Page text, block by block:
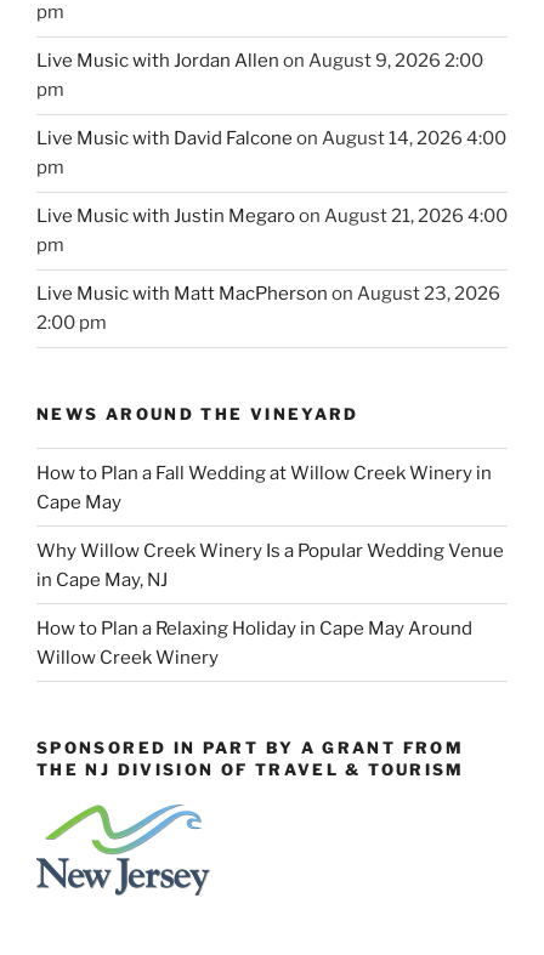
pm
Live Music with Jordan Allen on August 9, 2026 2:00
pm
Live Music with David Falcone on August 14, 2026 4:00
pm
Live Music with Justin Megaroon August 21, 2026 4:00
pm
Live Music with Matt MacPherson on August 23, 2026
2:00 pm
NEWS AROUND THE VINEYARD
How to Plan a Fall Wedding at Willow Creek Winery in
Cape May
Why Willow Creek Winery Is a Popular Wedding Venue
in Cape May, NJ
How to Plan a Relaxing Holiday in Cape May Around
Willow Creek Winery
SPONSORED IN PART BY A GRANT FROM
THE NJ DIVISION OF TRAVEL & TOURISM